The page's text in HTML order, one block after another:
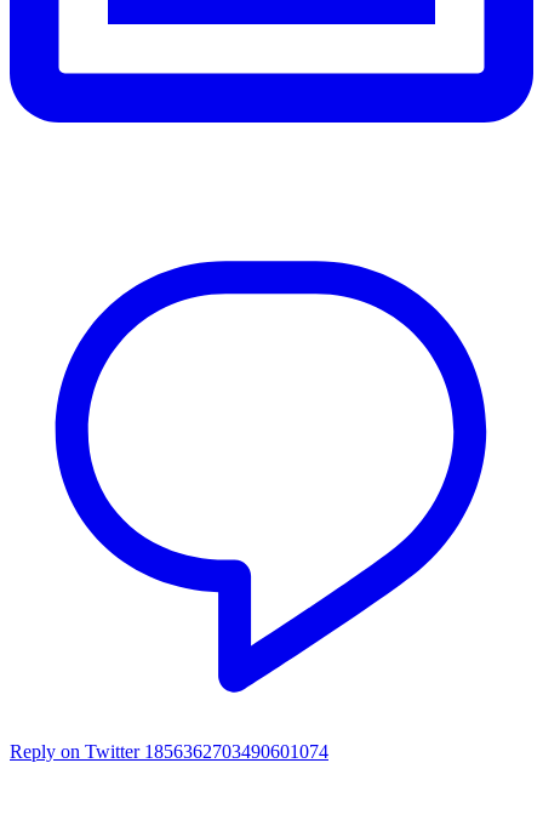
Reply on Twitter 1856362703490601074